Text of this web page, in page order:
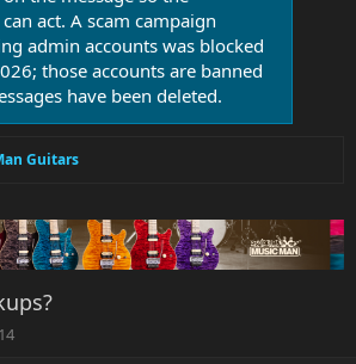
act. A scam campaign
admin accounts was blocked
those accounts are banned
have been deleted.
Guitars